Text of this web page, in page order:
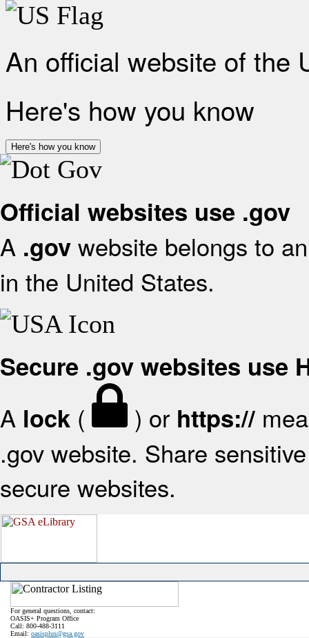
An official website of the
Here's how you know
Here's how you know
Official websites use .gov
A .gov website belongs to
in the United States.
Secure .gov websites use
A lock ( ) or https://
.gov website. Share
secure websites.
For general questions, contact:
OASIS+ Program Office
Call: 800-488-3111
Email: oasisplus@gsa.gov